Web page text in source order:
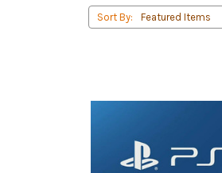
Sort By: